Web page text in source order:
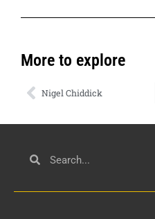
More to explore
Nigel Chiddick